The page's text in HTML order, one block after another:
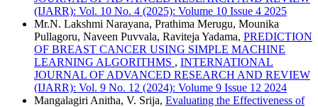
(IJARR): Vol. 10 No. 4 (2025): Volume 10 Issue 4 2025
Mr.N. Lakshmi Narayana, Prathima Merugu, Mounika
Pullagoru, Naveen Puvvala, Raviteja Yadama, PREDICTION
OF BREAST CANCER USING SIMPLE MACHINE
LEARNING ALGORITHMS , INTERNATIONAL
JOURNAL OF ADVANCED RESEARCH AND REVIEW
(IJARR): Vol. 9 No. 12 (2024): Volume 9 Issue 12 2024
Mangalagiri Anitha, V. Srija, Evaluating the Effectiveness of